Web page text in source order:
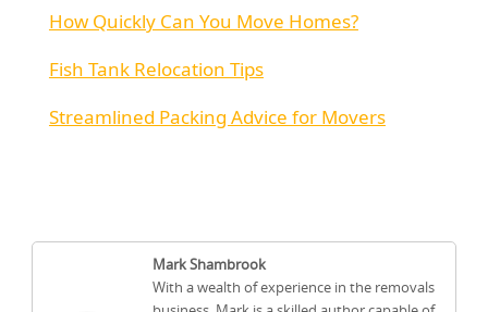
How Quickly Can You Move Homes?
Fish Tank Relocation Tips
Streamlined Packing Advice for Movers
Mark Shambrook
With a wealth of experience in the removals